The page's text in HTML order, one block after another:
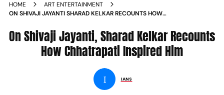
HOME
ART ENTERTAINMENT
ON SHIVAJI JAYANTI SHARAD KELKAR RECOUNTS HOW
On Shivaji Jayanti, Sharad Kelkar Recounts
How Chhatrapati Inspired Him
I IANS